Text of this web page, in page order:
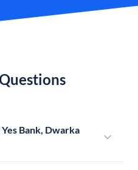
Bank, Dwarka